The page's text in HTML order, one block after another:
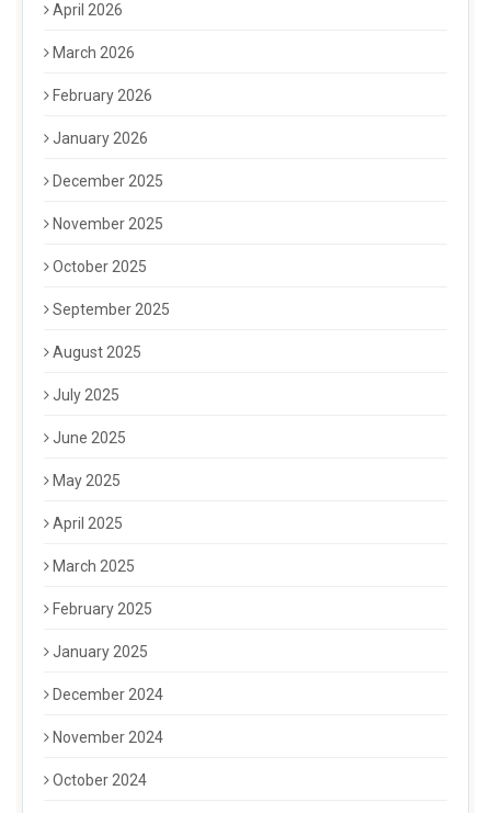
April 2026
March 2026
February 2026
January 2026
December 2025
November 2025
October 2025
September 2025
August 2025
July 2025
June 2025
May 2025
April 2025
March 2025
February 2025
January 2025
December 2024
November 2024
October 2024